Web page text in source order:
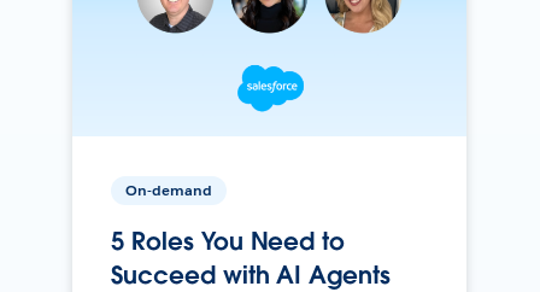
On-demand
5 Roles You Need to
Succeed with AI Agents